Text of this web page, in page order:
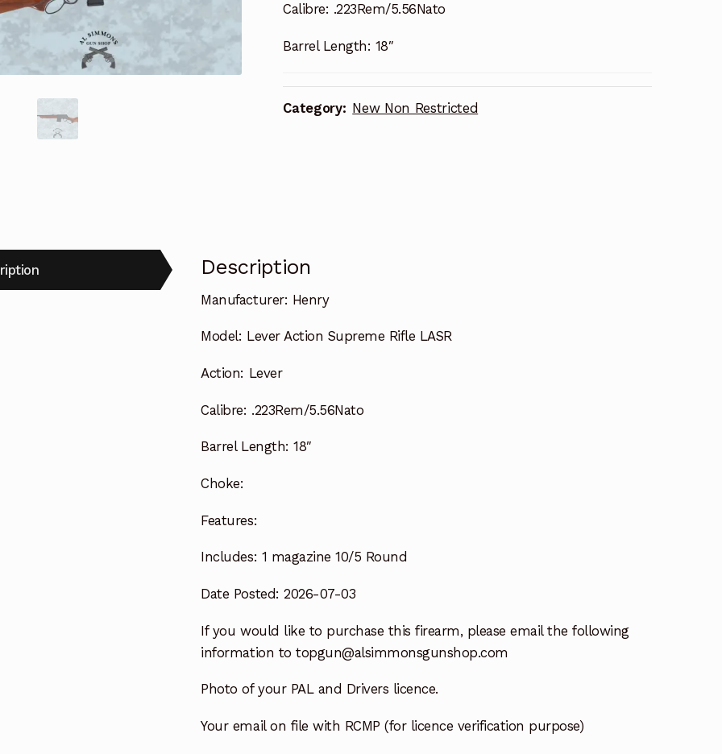
Calibre: .223Rem/5.56Nato
Barrel Length: 18″
Category: New Non Restricted
Description
Manufacturer: Henry
Model: Lever Action Supreme Rifle LASR
Action: Lever
Calibre: .223Rem/5.56Nato
Barrel Length: 18″
Choke:
Features:
Includes: 1 magazine 10/5 Round
Date Posted: 2026-07-03
If you would like to purchase this firearm, please email the following
information totopgun@alsimmonsgunshop.com
Photo of your PAL and Drivers licence.
Your email on file with RCMP (for licence verification purpose)